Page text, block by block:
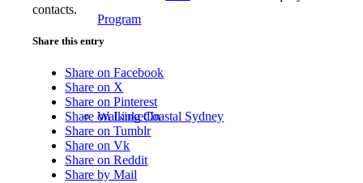
Program
Walking Coastal Sydney
contacts.
Share this entry
Share on Facebook
Share on X
Share on Pinterest
Share on LinkedIn
Share on Tumblr
Share on Vk
Share on Reddit
Share by Mail